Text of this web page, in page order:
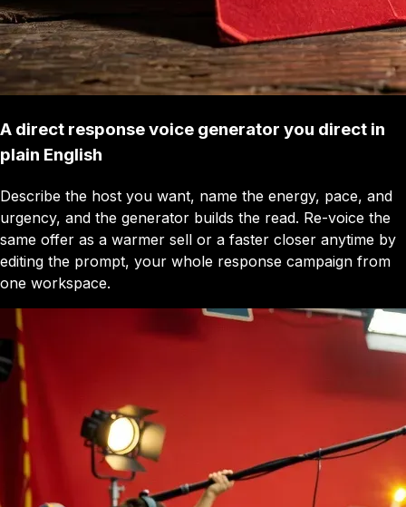
A direct response voice generator you direct in
plain English
Describe the host you want, name the energy, pace, and
urgency, and the generator builds the read. Re-voice the
same offer as a warmer sell or a faster closer anytime by
editing the prompt, your whole response campaign from
one workspace.